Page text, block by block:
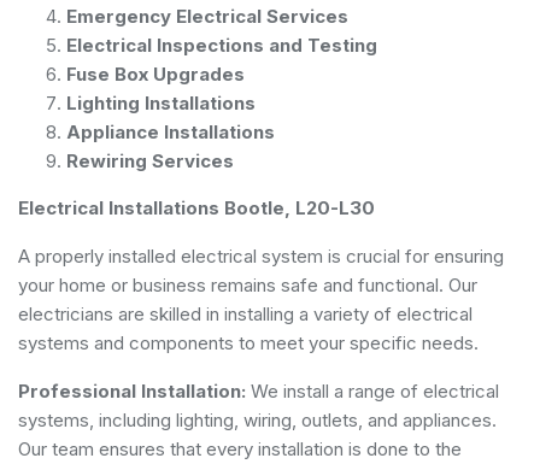
Emergency Electrical Services
Electrical Inspections and Testing
Fuse Box Upgrades
Lighting Installations
Appliance Installations
Rewiring Services
Electrical Installations Bootle, L20-L30
A properly installed electrical system is crucial for ensuring
your home or business remains safe and functional. Our
electricians are skilled in installing a variety of electrical
systems and components to meet your specific needs.
Professional Installation: We install a range of electrical
systems, including lighting, wiring, outlets, and appliances.
Our team ensures that every installation is done to the